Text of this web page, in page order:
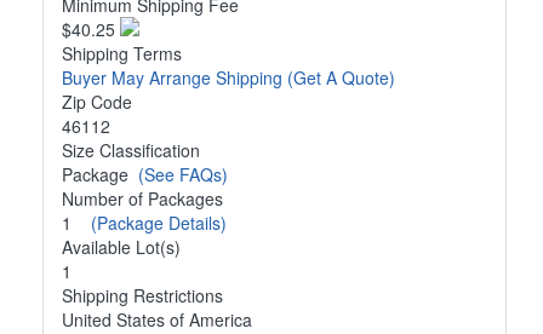
Minimum Shipping Fee
$40.25
Shipping Terms
Buyer May Arrange Shipping (Get A Quote)
Zip Code
46112
Size Classification
Package (See FAQs)
Number of Packages
1 (Package Details)
Available Lot(s)
1
Shipping Restrictions
United States of America